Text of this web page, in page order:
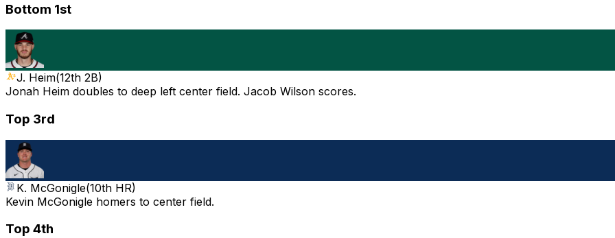
Bottom 1st
J. Heim(12th 2B)
Jonah Heim doubles to deep left center field. Jacob Wilson scores.
Top 3rd
K. McGonigle(10th HR)
Kevin McGonigle homers to center field.
Top 4th